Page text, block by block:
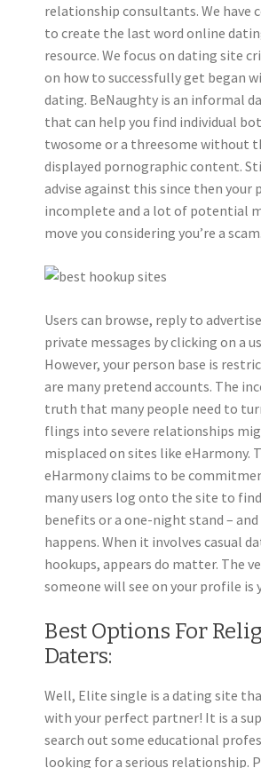
relationship consultants. We have
to create the last word online
resource. We focus on dating site
on how to successfully get began
dating. BeNaughty is an informal
that can help you find individual
twosome or a threesome without
displayed pornographic content.
advise against this since then your
incomplete and a lot of potential
move you considering you’re a scam.
Users can browse, reply to
private messages by clicking on a
However, your person base is
are many pretend accounts. The
truth that many people need to
flings into severe relationships
misplaced on sites like eHarmony.
eHarmony claims to be
many users log onto the site to
benefits or a one-night stand –
happens. When it involves casual
hookups, appears do matter. The
someone will see on your profile is
Best Options For
Daters:
Well, Elite single is a dating site
with your perfect partner! It is a
search out some educational
looking for a serious relationship.